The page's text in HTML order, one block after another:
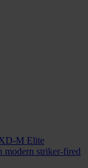
M Elite
modern striker-fired